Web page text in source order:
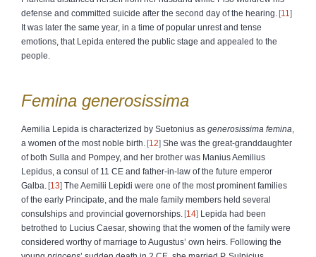
defense and committed suicide after the second day of the hearing.
11
It was later the same year, in a time of popular unrest and tense
emotions, that Lepida entered the public stage and appealed to the
people.
Femina generosissima
Aemilia Lepida is characterized by Suetonius as generosissima femina
a women of the most noble birth.
12 She was the great-granddaughter
of both Sulla and Pompey, and her brother was Manius Aemilius
Lepidus, a consul of 11 CE and father-in-law of the future emperor
Galba.
13 The Aemilii Lepidi were one of the most prominent families
of the early Principate, and the male family members held several
consulships and provincial governorships. 14 Lepida had been
betrothed to Lucius Caesar, showing that the women of the family were
considered worthy of marriage to Augustus’ own heirs. Following the